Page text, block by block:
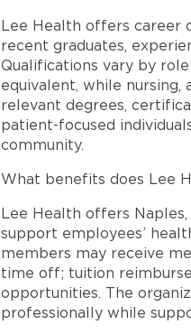
Lee Health offers career
recent graduates,
Qualifications vary by
equivalent, while nursing,
relevant degrees,
patient-focused
community.
What benefits does Lee
Lee Health offers
support employees’
members may receive
time off; tuition
opportunities. The
professionally while